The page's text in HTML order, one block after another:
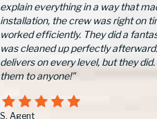
explain everything in a way that
installation, the crew was right on
worked efficiently. They did a
was cleaned up perfectly
delivers on every level, but they
them to anyone!"
S. Agent